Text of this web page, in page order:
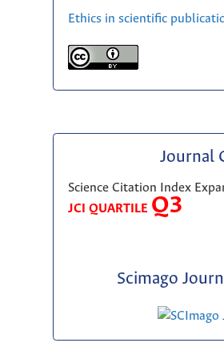
Ethics in scientific
Journal
Science Citation Index
JCI QUARTILE Q3
Scimago